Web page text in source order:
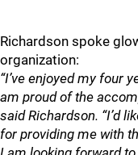
Richardson spoke
organization:
“I’ve enjoyed my four
am proud of the
said Richardson. “I’d
for providing me with